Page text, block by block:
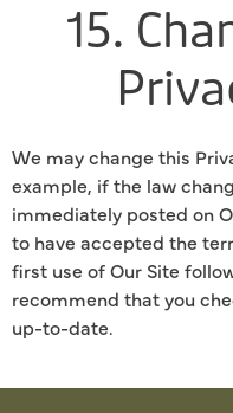
15.
We may change this
example, if the law
immediately posted on
to have accepted the
first use of Our Site
recommend that you
up-to-date.